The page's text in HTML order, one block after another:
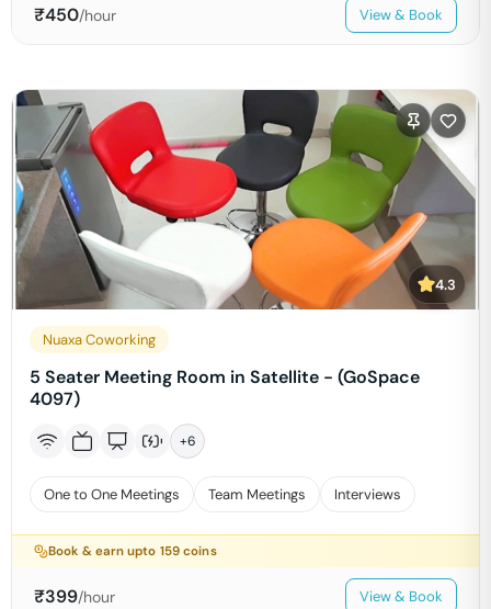
₹450/hour View & Book
4.3
Nuaxa Coworking
5 Seater Meeting Room in Satellite - (GoSpace
4097)
+6
One to One Meetings Team Meetings Interviews
Book & earn upto 159 coins
₹399/hour View & Book